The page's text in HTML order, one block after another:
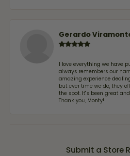
Gerardo
I love everything we have
always remembers our
amazing experience
but ever time we do, they
the spot. It's been great
Thank you, Monty!
Submit a Store